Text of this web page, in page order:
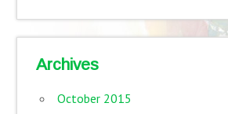
Archives
October 2015